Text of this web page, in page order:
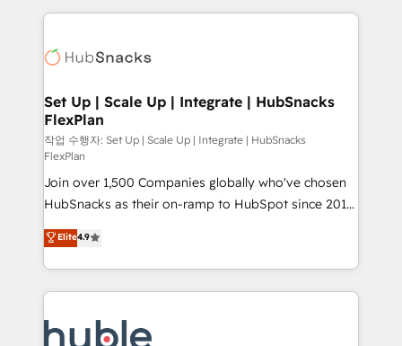
WooCommerce, BuilderTrend, and more Experience
the difference — reach out to see how AI + HubSpot
results)! In short, our services include: - HubSpot
HubSpot development: websites, custom modules,
marketing, advertising, campaigns, content and
design We connect people, data and technology to
improve customer experiences. With our bright
people, exciting ideas and can-do mentality, we
ensure revenue growth on a daily basis. So tell us
your challenge; our passionate and growth driven
team of 100+ experts is ready for you! Driving digital
growth | www.brightdigital.com
Set Up | Scale Up | Integrate | HubSnacks
FlexPlan
작업 수행자: Set Up | Scale Up | Integrate | HubSnacks
FlexPlan
Join over 1,500 Companies globally who've chosen
HubSnacks as their on-ramp to HubSpot since 2014
Simple pay-as-you-go plans that accelerate value...
1️⃣ Set Up | Onboarding New or Check-fixing existing
HubSpot portals 2️⃣ Scale Up | 100% HubSpot Task
Execution... Global 24/7 ... All Experts 3️⃣ Integrate |
Slash months from your API Integration project... ⬅️
Elite4.9